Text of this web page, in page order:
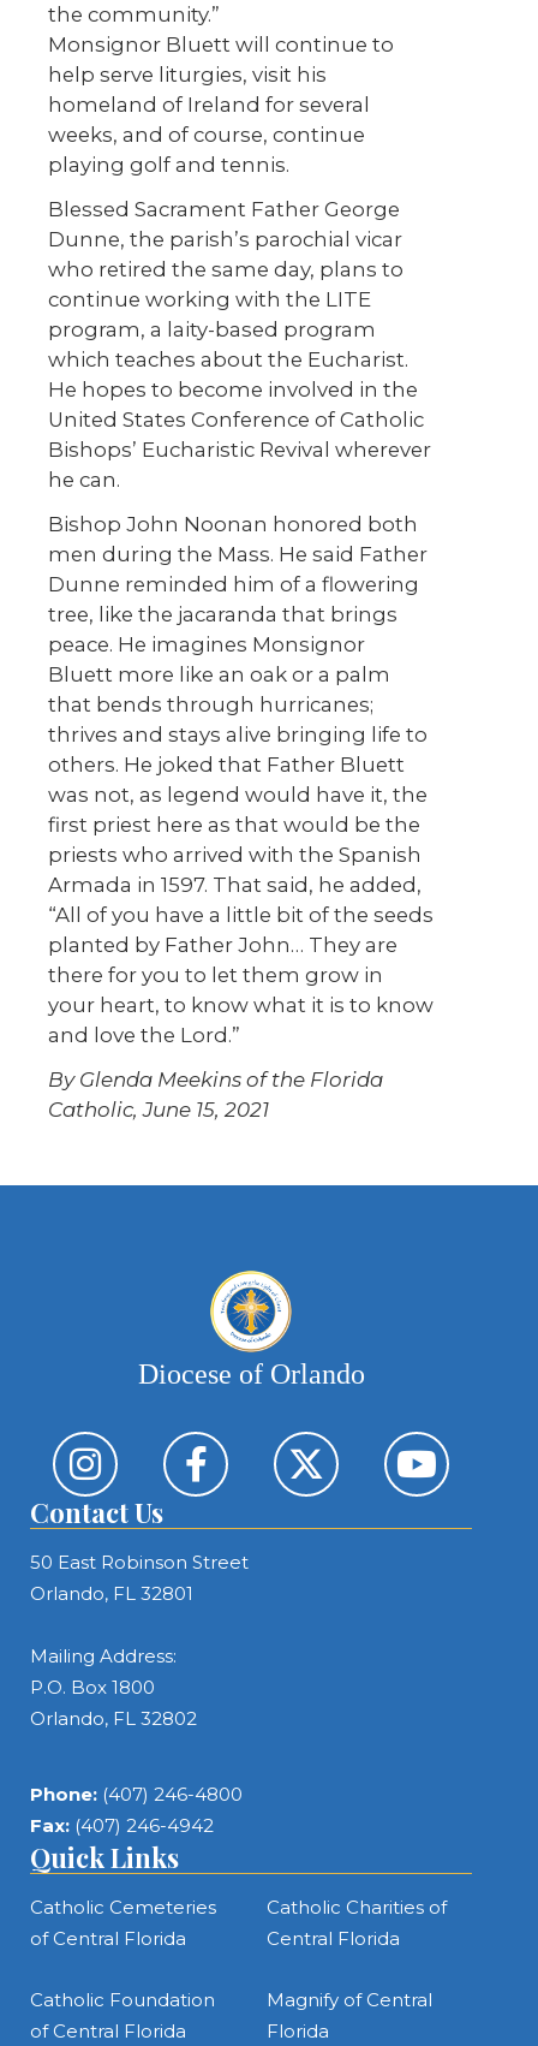
the community.”
Monsignor Bluett will continue to
help serve liturgies, visit his
homeland of Ireland for several
weeks, and of course, continue
playing golf and tennis.
Blessed Sacrament Father George
Dunne, the parish’s parochial vicar
who retired the same day, plans to
continue working with the LITE
program, a laity-based program
which teaches about the Eucharist.
He hopes to become involved in the
United States Conference of Catholic
Bishops’ Eucharistic Revival wherever
he can.
Bishop John Noonan honored both
men during the Mass. He said Father
Dunne reminded him of a flowering
tree, like the jacaranda that brings
peace. He imagines Monsignor
Bluett more like an oak or a palm
that bends through hurricanes;
thrives and stays alive bringing life to
others. He joked that Father Bluett
was not, as legend would have it, the
first priest here as that would be the
priests who arrived with the Spanish
Armada in 1597. That said, he added,
“All of you have a little bit of the seeds
planted by Father John… They are
there for you to let them grow in
your heart, to know what it is to know
and love the Lord.”
By Glenda Meekins of the Florida
Catholic, June 15, 2021
Diocese of Orlando
Contact Us
50 East Robinson Street
Orlando, FL 32801
Mailing Address:
P.O. Box 1800
Orlando, FL 32802
Phone: (407) 246-4800
Fax: (407) 246-4942
Quick Links
Catholic Cemeteries
of Central Florida
Catholic Charities of
Central Florida
Catholic Foundation
of Central Florida
Magnify of Central
Florida